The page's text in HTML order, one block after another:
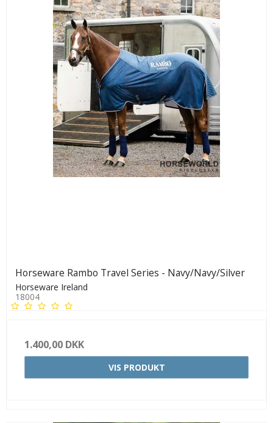
Horseware Rambo Travel Series - Navy/Navy/Silver
Horseware Ireland
18004
1.400,00 DKK
VIS PRODUKT